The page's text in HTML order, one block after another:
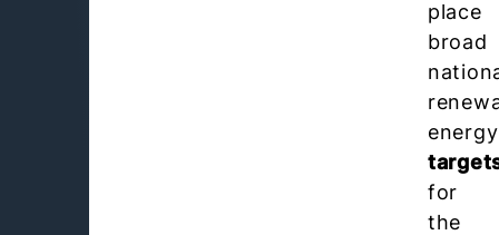
place
broad
energy
for
the